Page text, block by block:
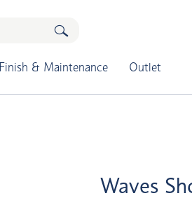
Finish & Maintenance Outlet
Waves